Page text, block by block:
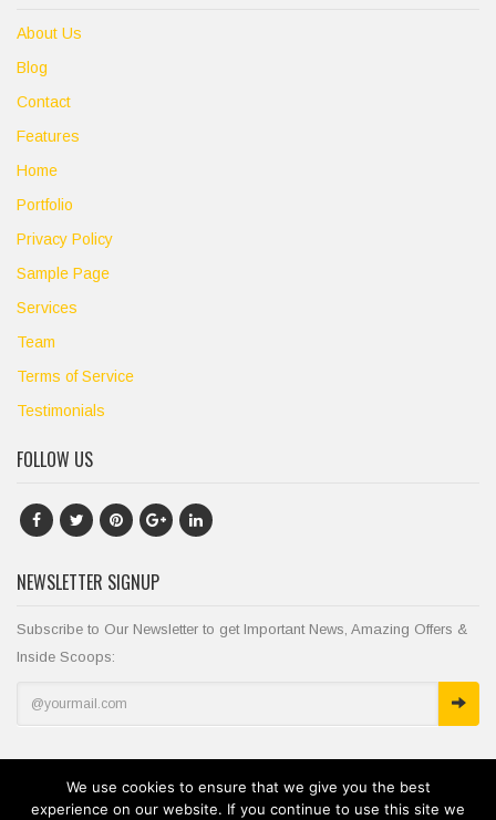
About Us
Blog
Contact
Features
Home
Portfolio
Privacy Policy
Sample Page
Services
Team
Terms of Service
Testimonials
FOLLOW US
NEWSLETTER SIGNUP
Subscribe to Our Newsletter to get Important News, Amazing Offers &
Inside Scoops:
We use cookies to ensure that we give you the best
experience on our website. If you continue to use this site we